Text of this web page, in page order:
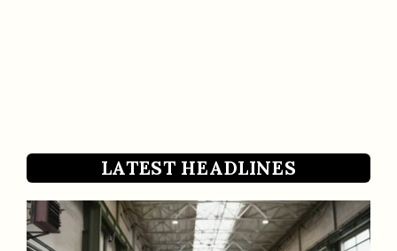
LATEST HEADLINES